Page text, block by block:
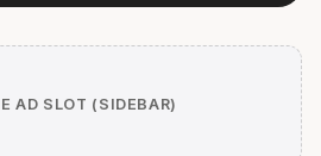
AD SLOT (SIDEBAR)